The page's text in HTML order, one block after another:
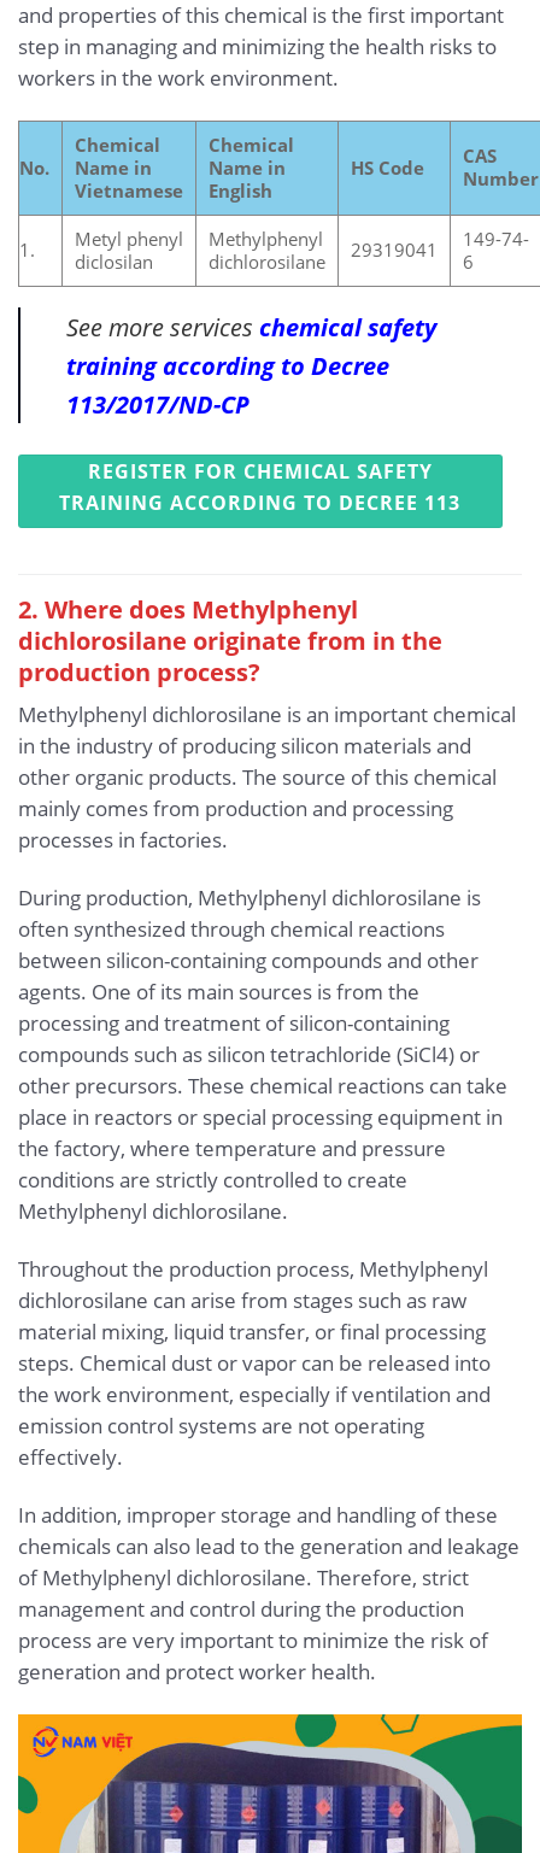
and properties of this chemical is the first important
step in managing and minimizing the health risks to
workers in the work environment.
No.
Chemical
Name in
Vietnamese
Chemical
Name in
English
HS Code
CAS
Number
1.
Metyl phenyl
diclosilan
Methylphenyl
dichlorosilane
29319041
149-74-
6
See more services chemical safety
training according to Decree
113/2017/ND-CP
REGISTER FOR CHEMICAL SAFETY
TRAINING ACCORDING TO DECREE 113
2. Where does Methylphenyl
dichlorosilane originate from in the
production process?
Methylphenyl dichlorosilane is an important chemical
in the industry of producing silicon materials and
other organic products. The source of this chemical
mainly comes from production and processing
processes in factories.
During production, Methylphenyl dichlorosilane is
often synthesized through chemical reactions
between silicon-containing compounds and other
agents. One of its main sources is from the
processing and treatment of silicon-containing
compounds such as silicon tetrachloride (SiCl4) or
other precursors. These chemical reactions can take
place in reactors or special processing equipment in
the factory, where temperature and pressure
conditions are strictly controlled to create
Methylphenyl dichlorosilane.
Throughout the production process, Methylphenyl
dichlorosilane can arise from stages such as raw
material mixing, liquid transfer, or final processing
steps. Chemical dust or vapor can be released into
the work environment, especially if ventilation and
emission control systems are not operating
effectively.
In addition, improper storage and handling of these
chemicals can also lead to the generation and leakage
of Methylphenyl dichlorosilane. Therefore, strict
management and control during the production
process are very important to minimize the risk of
generation and protect worker health.